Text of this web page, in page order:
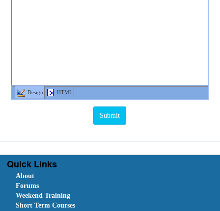
Design HTML
Quick Links
About
Forums
Weekend Training
Short Term Courses